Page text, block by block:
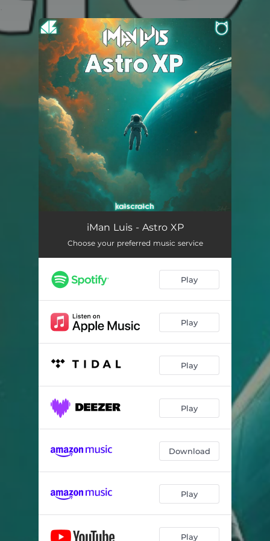
You're all set!
Astro XPiMan Luis - Astro XP
Choose your preferred music service
Play
Play
Play
Play
Download
Play
Play